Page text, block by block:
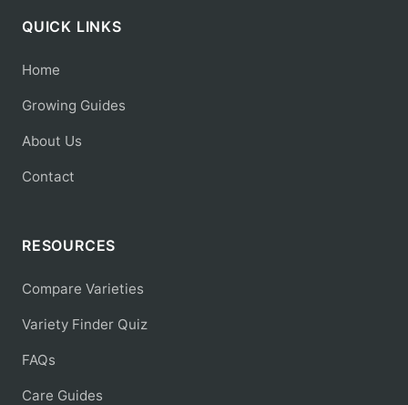
QUICK LINKS
Home
Growing Guides
About Us
Contact
RESOURCES
Compare Varieties
Variety Finder Quiz
FAQs
Care Guides